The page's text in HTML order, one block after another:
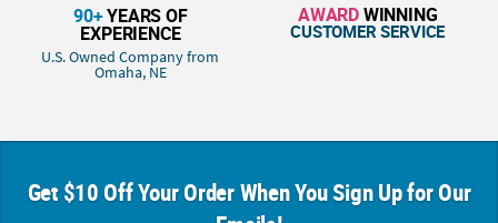
90+YEARS OF
EXPERIENCE
U.S. Owned Company from
Omaha, NE
AWARDWINNING
CUSTOMER SERVICE
Get $10 Off Your Order When You Sign Up for Our